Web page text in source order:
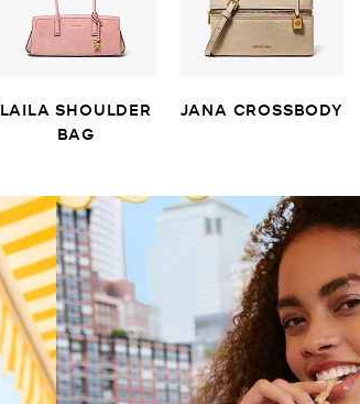
LAILA SHOULDER
BAG
JANA CROSSBODY